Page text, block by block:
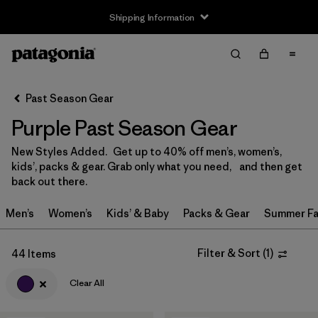
Shipping Information
Filter by
Size
0-3m
3-6m (3)
12-18m (1)
2 years
3 years
Past Season Gear
Purple Past Season Gear
New Styles Added. Get up to 40% off men’s, women’s,
kids’, packs & gear. Grab only what you need, and then get
back out there.
Men’s Women’s Kids’ & Baby Packs & Gear Summer
44 Items Filter & Sort (1)
Clear All